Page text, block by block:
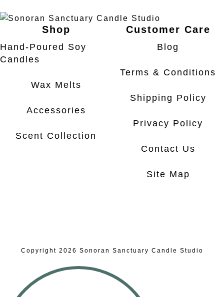
Shop
Hand-Poured Soy
Candles
Wax Melts
Accessories
Scent Collection
Customer Care
Blog
Terms & Conditions
Shipping Policy
Privacy Policy
Contact Us
Site Map
Copyright 2026 Sonoran Sanctuary Candle Studio